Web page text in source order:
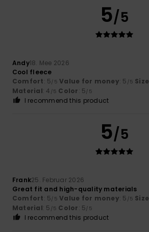
5/5
Andy18. Mee 2026
Cool fleece
Comfort: 5/5 Value for money: 5 /5 Size
Material: 4 /5 Color: 5/5
I recommend this product
5/5
Frank25. Februar 2026
Great fit and high-quality materials
Comfort: 5/5 Value for money: 5 /5 Size
Material: 5 /5 Color: 5/5
I recommend this product